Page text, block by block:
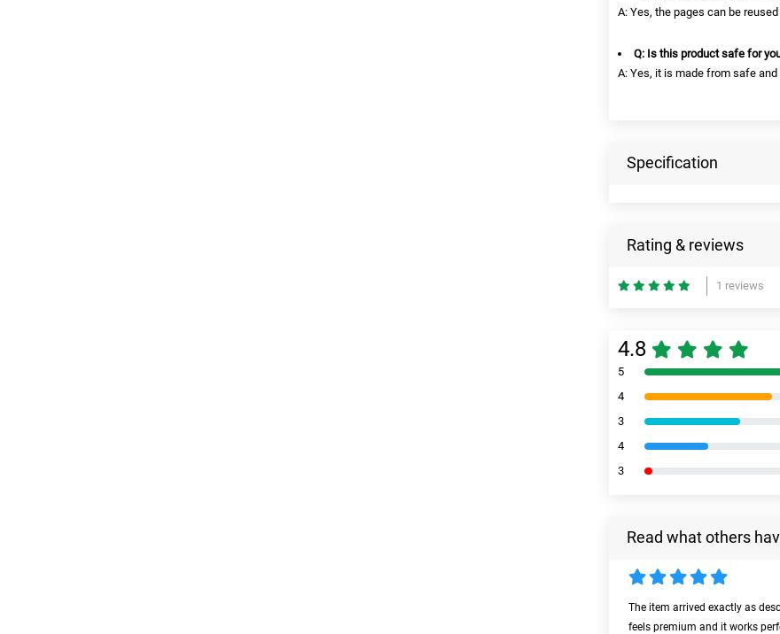
A: Yes, the pages can be
Q: Is this product safe for
A: Yes, it is made from safe
Specification
Rating & reviews
1 reviews
4.8
5
4
3
4
3
Read what others
The item arrived exactly as
feels premium and it works